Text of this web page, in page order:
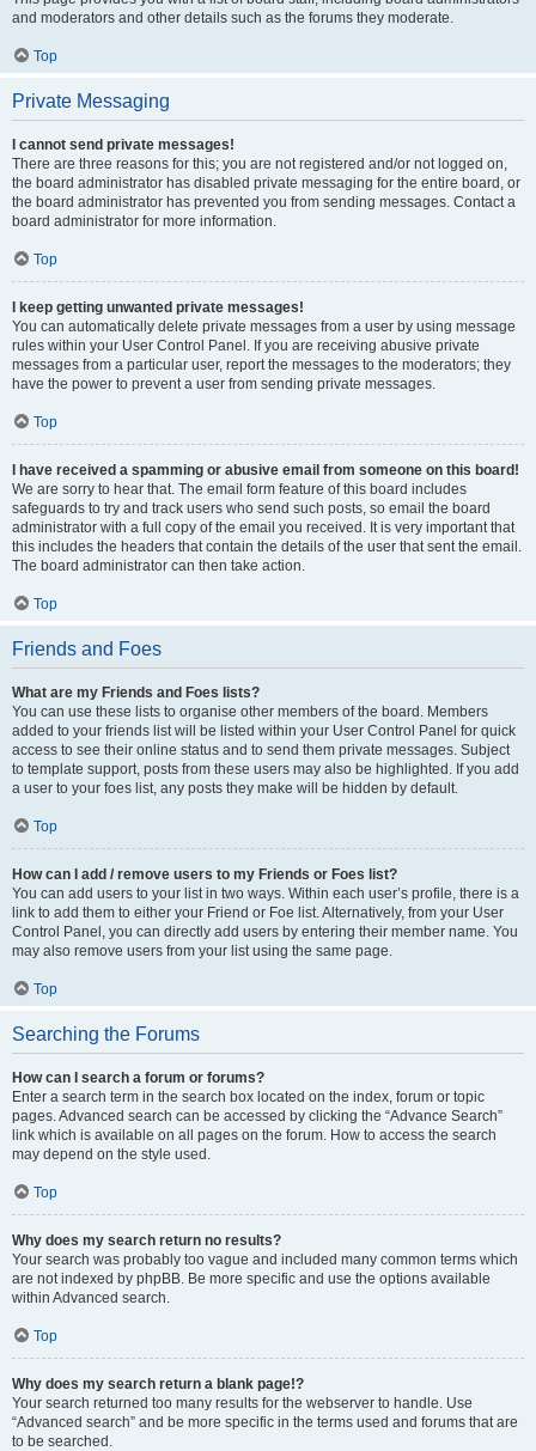
and moderators and other details such as the forums they moderate.
Top
Private Messaging
I cannot send private messages!
There are three reasons for this; you are not registered and/or not logged on,
the board administrator has disabled private messaging for the entire board, or
the board administrator has prevented you from sending messages. Contact a
board administrator for more information.
Top
I keep getting unwanted private messages!
You can automatically delete private messages from a user by using message
rules within your User Control Panel. If you are receiving abusive private
messages from a particular user, report the messages to the moderators; they
have the power to prevent a user from sending private messages.
Top
I have received a spamming or abusive email from someone on this board!
We are sorry to hear that. The email form feature of this board includes
safeguards to try and track users who send such posts, so email the board
administrator with a full copy of the email you received. It is very important that
this includes the headers that contain the details of the user that sent the email.
The board administrator can then take action.
Top
Friends and Foes
What are my Friends and Foes lists?
You can use these lists to organise other members of the board. Members
added to your friends list will be listed within your User Control Panel for quick
access to see their online status and to send them private messages. Subject
to template support, posts from these users may also be highlighted. If you add
a user to your foes list, any posts they make will be hidden by default.
Top
How can I add / remove users to my Friends or Foes list?
You can add users to your list in two ways. Within each user’s profile, there is a
link to add them to either your Friend or Foe list. Alternatively, from your User
Control Panel, you can directly add users by entering their member name. You
may also remove users from your list using the same page.
Top
Searching the Forums
How can I search a forum or forums?
Enter a search term in the search box located on the index, forum or topic
pages. Advanced search can be accessed by clicking the “Advance Search”
link which is available on all pages on the forum. How to access the search
may depend on the style used.
Top
Why does my search return no results?
Your search was probably too vague and included many common terms which
are not indexed by phpBB. Be more specific and use the options available
within Advanced search.
Top
Why does my search return a blank page!?
Your search returned too many results for the webserver to handle. Use
“Advanced search” and be more specific in the terms used and forums that are
to be searched.